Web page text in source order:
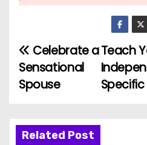
P
o
t
Teach
Specific
Celebrate a
Sensational
Spouse
Related Post